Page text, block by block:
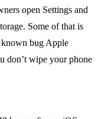
open Settings and
Some of that is
known bug Apple
don’t wipe your phone